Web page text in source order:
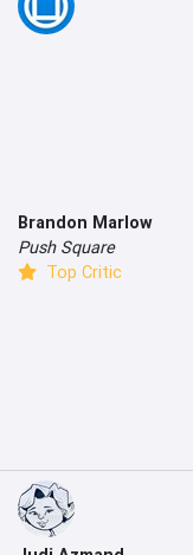
Brandon Marlow
Push Square
Top Critic